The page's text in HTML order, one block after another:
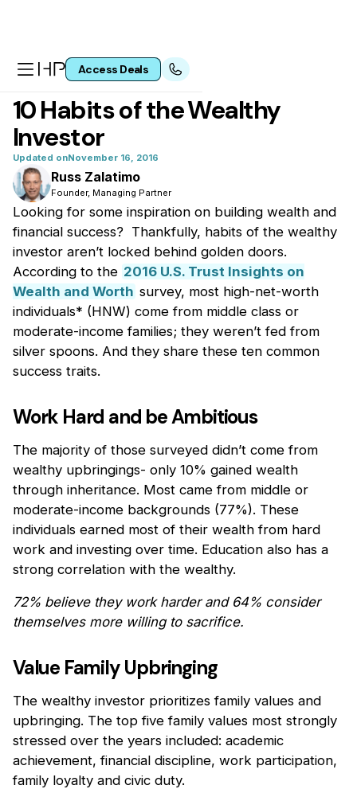
Access Deals
All articles
10 Habits of the Wealthy
Investor
Updated onNovember 16, 2016
Russ Zalatimo
Founder, Managing Partner
Looking for some inspiration on building wealth and
financial success? Thankfully, habits of the wealthy
investor aren’t locked behind golden doors.
According to the 2016 U.S. Trust Insights on
Wealth and Worth survey, most high-net-worth
individuals* (HNW) come from middle class or
moderate-income families; they weren’t fed from
silver spoons. And they share these ten common
success traits.
Work Hard and be Ambitious
The majority of those surveyed didn’t come from
wealthy upbringings- only 10% gained wealth
through inheritance. Most came from middle or
moderate-income backgrounds (77%). These
individuals earned most of their wealth from hard
work and investing over time. Education also has a
strong correlation with the wealthy.
72% believe they work harder and 64% consider
themselves more willing to sacrifice.
Value Family Upbringing
The wealthy investor prioritizes family values and
upbringing. The top five family values most strongly
stressed over the years included: academic
achievement, financial discipline, work participation,
family loyalty and civic duty.